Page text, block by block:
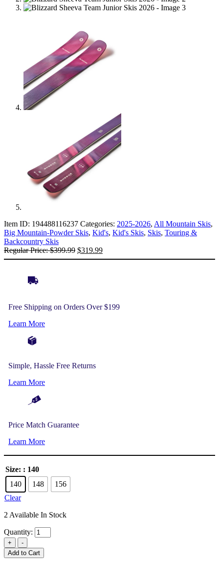
Item ID: 194488116237 Categories: 2025-2026, All Mountain Skis,
Big Mountain-Powder Skis, Kid's, Kid's Skis, Skis, Touring &
Backcountry Skis
Regular Price:$399.99 Original
price
$319.99Current
price
Free Shipping on Orders Over $199
Learn More
Simple, Hassle Free Returns
Learn More
Price Match Guarantee
Learn More
Size: : 140
140
148
156
Clear
2 Available In Stock
Quantity:
Add to Cart